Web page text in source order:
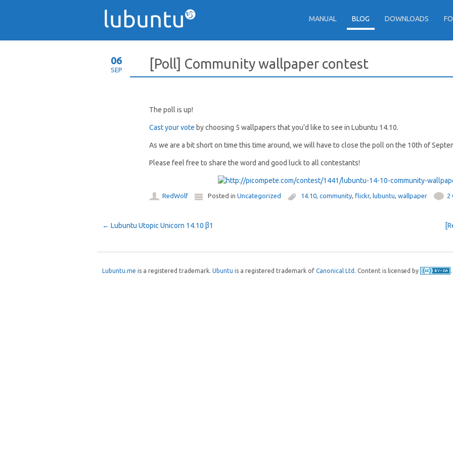
MANUAL BLOG DOWNLOADS
06
SEP [Poll] Community wallpaper contest
The poll is up!
Cast your vote by choosing 5 wallpapers that you’d like to see in Lubuntu 14.10.
As we are a bit short on time this time around, we will have to close the poll on the 10th of
Please feel free to share the word and good luck to all contestants!
RedWolf Posted in Uncategorized 14.10, community, flickr, lubuntu, wallpaper 2
Post navigation
← Lubuntu Utopic Unicorn 14.10 β1
Lubuntu.me is a registered trademark. Ubuntu is a registered trademark of Canonical Ltd . Content is licensed by .